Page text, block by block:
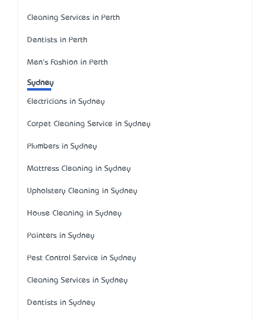
Cleaning Services in Perth
Dentists in Perth
Men's Fashion in Perth
Sydney
Electricians in Sydney
Carpet Cleaning Service in Sydney
Plumbers in Sydney
Mattress Cleaning in Sydney
Upholstery Cleaning in Sydney
House Cleaning in Sydney
Painters in Sydney
Pest Control Service in Sydney
Cleaning Services in Sydney
Dentists in Sydney